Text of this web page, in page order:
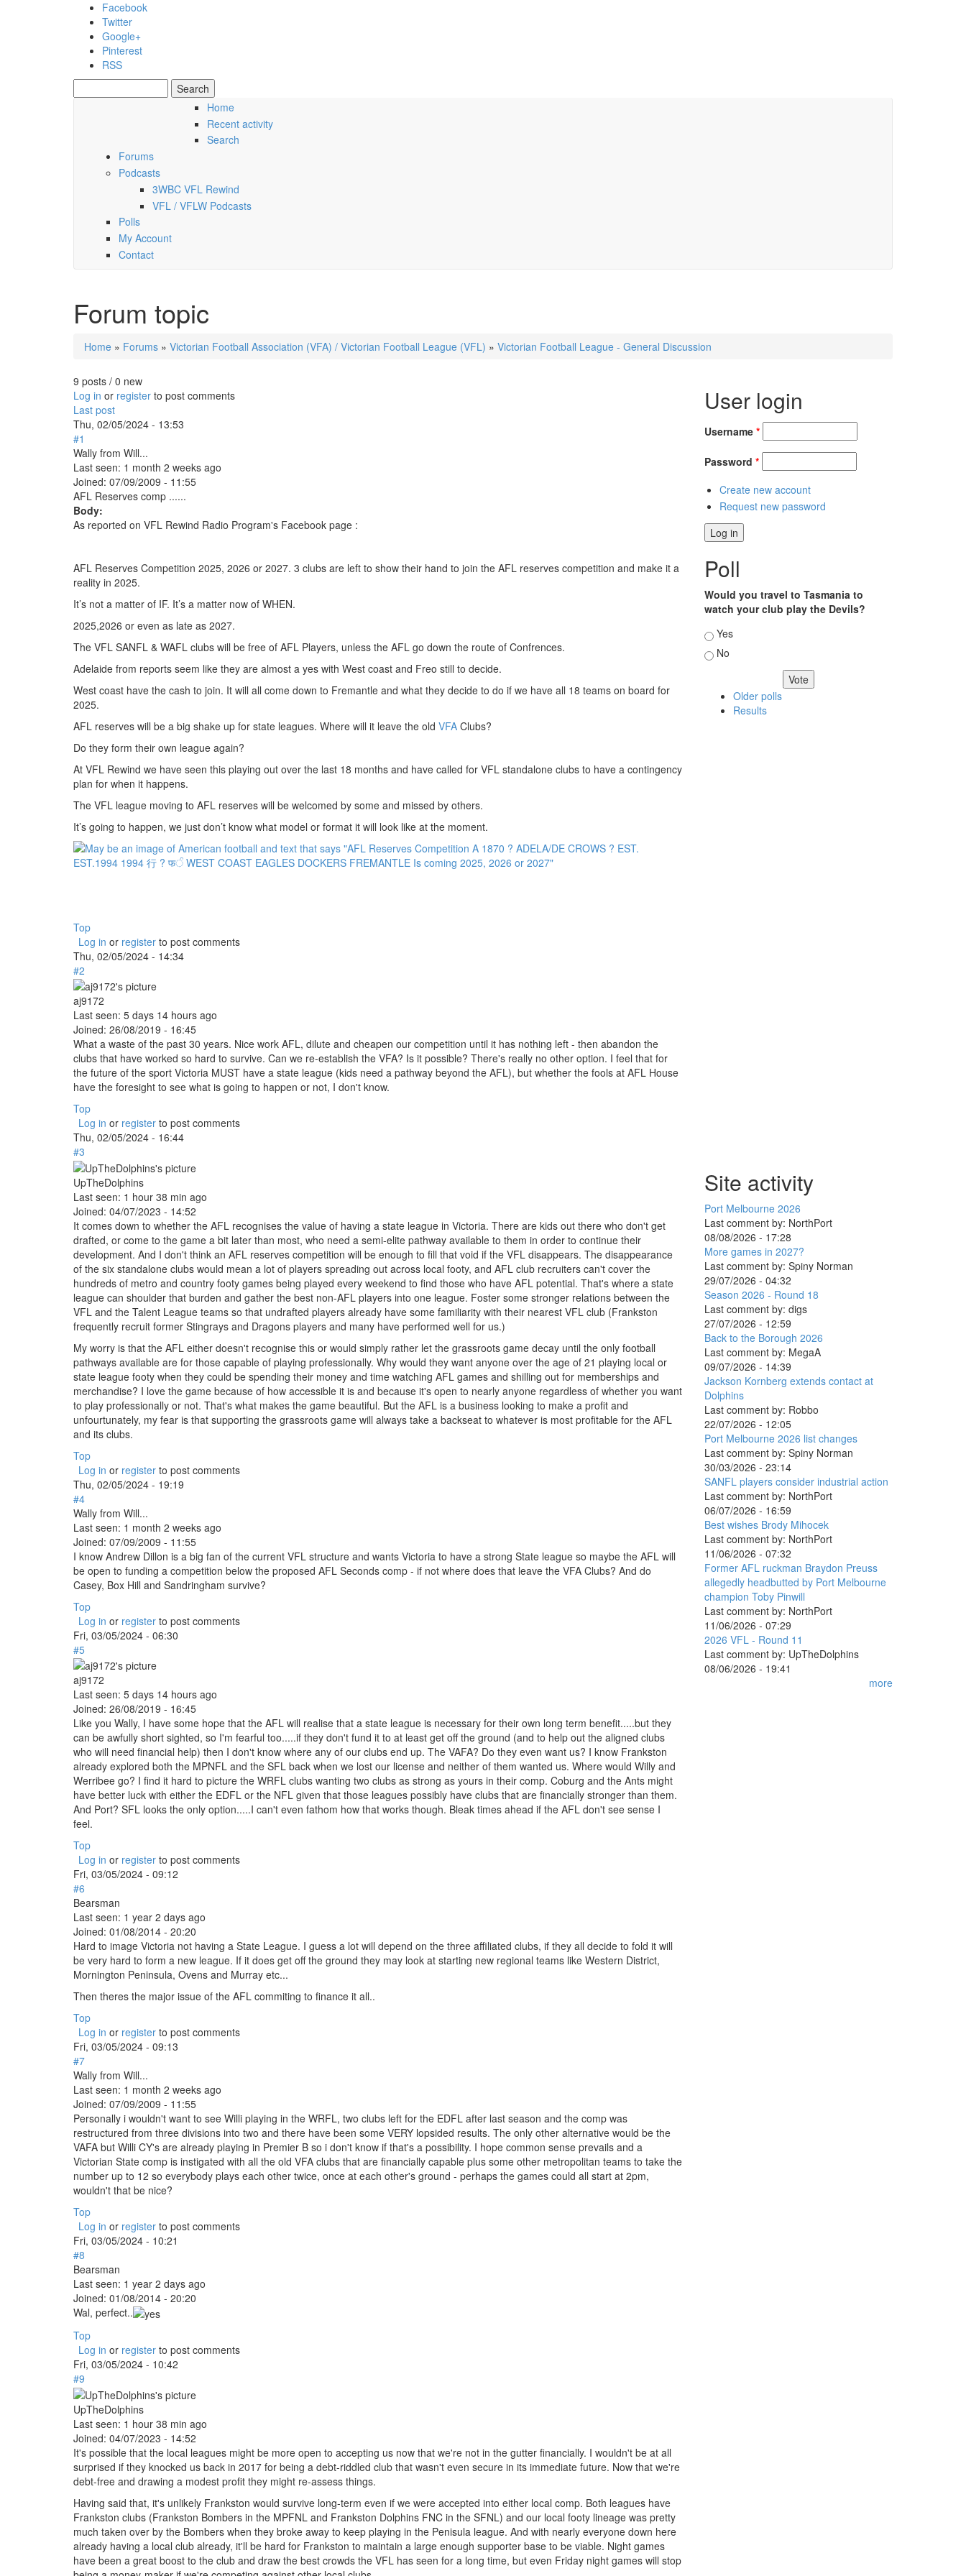
Skip to main content
Facebook
Twitter
Google+
Pinterest
RSS
Search form
Saturday, 08 August 2026
Home
Recent activity
Search
Forums
Podcasts
3WBC VFL Rewind
VFL / VFLW Podcasts
Polls
My Account
Contact
Forum topic
You are here
Home » Forums » Victorian Football Association (VFA) / Victorian Football League (VFL) » Victorian Football League - General Discussion
9 posts / 0 new
Log in or register to post comments
Last post
Thu, 02/05/2024 - 13:53
#1
Wally from Will...
Last seen: 1 month 2 weeks ago
Joined: 07/09/2009 - 11:55
AFL Reserves comp ......
Body:
As reported on VFL Rewind Radio Program's Facebook page :
AFL Reserves Competition 2025, 2026 or 2027. 3 clubs are left to show their hand to join the AFL reserves competition and make it a
reality in 2025.
It’s not a matter of IF. It’s a matter now of WHEN.
2025,2026 or even as late as 2027.
The VFL SANFL & WAFL clubs will be free of AFL Players, unless the AFL go down the route of Confrences.
Adelaide from reports seem like they are almost a yes with West coast and Freo still to decide.
West coast have the cash to join. It will all come down to Fremantle and what they decide to do if we have all 18 teams on board for
2025.
AFL reserves will be a big shake up for state leagues. Where will it leave the old VFA Clubs?
Do they form their own league again?
At VFL Rewind we have seen this playing out over the last 18 months and have called for VFL standalone clubs to have a contingency
plan for when it happens.
The VFL league moving to AFL reserves will be welcomed by some and missed by others.
It’s going to happen, we just don’t know what model or format it will look like at the moment.
Top
Log in or register to post comments
Thu, 02/05/2024 - 14:34
#2
aj9172
Last seen: 5 days 14 hours ago
Joined: 26/08/2019 - 16:45
What a waste of the past 30 years. Nice work AFL, dilute and cheapen our competition until it has nothing left - then abandon the
clubs that have worked so hard to survive. Can we re-establish the VFA? Is it possible? There's really no other option. I feel that for
the future of the sport Victoria MUST have a state league (kids need a pathway beyond the AFL), but whether the fools at AFL House
have the foresight to see what is going to happen or not, I don't know.
Top
Log in or register to post comments
Thu, 02/05/2024 - 16:44
#3
UpTheDolphins
Last seen: 1 hour 38 min ago
Joined: 04/07/2023 - 14:52
It comes down to whether the AFL recognises the value of having a state league in Victoria. There are kids out there who don't get
drafted, or come to the game a bit later than most, who need a semi-elite pathway available to them in order to continue their
development. And I don't think an AFL reserves competition will be enough to fill that void if the VFL disappears. The disappearance
of the six standalone clubs would mean a lot of players spreading out across local footy, and AFL club recruiters can't cover the
hundreds of metro and country footy games being played every weekend to find those who have AFL potential. That's where a state
league can shoulder that burden and gather the best non-AFL players into one league. Foster some stronger relations between the
VFL and the Talent League teams so that undrafted players already have some familiarity with their nearest VFL club (Frankston
frequently recruit former Stingrays and Dragons players and many have performed well for us.)
My worry is that the AFL either doesn't recognise this or would simply rather let the grassroots game decay until the only football
pathways available are for those capable of playing professionally. Why would they want anyone over the age of 21 playing local or
state league footy when they could be spending their money and time watching AFL games and shilling out for memberships and
merchandise? I love the game because of how accessible it is and because it's open to nearly anyone regardless of whether you want
to play professionally or not. That's what makes the game beautiful. But the AFL is a business looking to make a profit and
unfourtunately, my fear is that supporting the grassroots game will always take a backseat to whatever is most profitable for the AFL
and its clubs.
Top
Log in or register to post comments
Thu, 02/05/2024 - 19:19
#4
Wally from Will...
Last seen: 1 month 2 weeks ago
Joined: 07/09/2009 - 11:55
I know Andrew Dillon is a big fan of the current VFL structure and wants Victoria to have a strong State league so maybe the AFL will
be open to funding a competition below the proposed AFL Seconds comp - if not where does that leave the VFA Clubs? And do
Casey, Box Hill and Sandringham survive?
Top
Log in or register to post comments
Fri, 03/05/2024 - 06:30
#5
aj9172
Last seen: 5 days 14 hours ago
Joined: 26/08/2019 - 16:45
Like you Wally, I have some hope that the AFL will realise that a state league is necessary for their own long term benefit.....but they
can be awfully short sighted, so I'm fearful too.....if they don't fund it to at least get off the ground (and to help out the aligned clubs
who will need financial help) then I don't know where any of our clubs end up. The VAFA? Do they even want us? I know Frankston
already explored both the MPNFL and the SFL back when we lost our license and neither of them wanted us. Where would Willy and
Werribee go? I find it hard to picture the WRFL clubs wanting two clubs as strong as yours in their comp. Coburg and the Ants might
have better luck with either the EDFL or the NFL given that those leagues possibly have clubs that are financially stronger than them.
And Port? SFL looks the only option.....I can't even fathom how that works though. Bleak times ahead if the AFL don't see sense I
feel.
Top
Log in or register to post comments
Fri, 03/05/2024 - 09:12
#6
Bearsman
Last seen: 1 year 2 days ago
Joined: 01/08/2014 - 20:20
Hard to image Victoria not having a State League. I guess a lot will depend on the three affiliated clubs, if they all decide to fold it will
be very hard to form a new league. If it does get off the ground they may look at starting new regional teams like Western District,
Mornington Peninsula, Ovens and Murray etc...
Then theres the major issue of the AFL commiting to finance it all..
Top
Log in or register to post comments
Fri, 03/05/2024 - 09:13
#7
Wally from Will...
Last seen: 1 month 2 weeks ago
Joined: 07/09/2009 - 11:55
Personally i wouldn't want to see Willi playing in the WRFL, two clubs left for the EDFL after last season and the comp was
restructured from three divisions into two and there have been some VERY lopsided results. The only other alternative would be the
VAFA but Willi CY's are already playing in Premier B so i don't know if that's a possibility. I hope common sense prevails and a
Victorian State comp is instigated with all the old VFA clubs that are financially capable plus some other metropolitan teams to take the
number up to 12 so everybody plays each other twice, once at each other's ground - perhaps the games could all start at 2pm,
wouldn't that be nice?
Top
Log in or register to post comments
Fri, 03/05/2024 - 10:21
#8
Bearsman
Last seen: 1 year 2 days ago
Joined: 01/08/2014 - 20:20
Wal, perfect..
Top
Log in or register to post comments
Fri, 03/05/2024 - 10:42
#9
UpTheDolphins
Last seen: 1 hour 38 min ago
Joined: 04/07/2023 - 14:52
It's possible that the local leagues might be more open to accepting us now that we're not in the gutter financially. I wouldn't be at all
surprised if they knocked us back in 2017 for being a debt-riddled club that wasn't even secure in its immediate future. Now that we're
debt-free and drawing a modest profit they might re-assess things.
Having said that, it's unlikely Frankston would survive long-term even if we were accepted into either local comp. Both leagues have
Frankston clubs (Frankston Bombers in the MPFNL and Frankston Dolphins FNC in the SFNL) and our local footy lineage was pretty
much taken over by the Bombers when they broke away to keep playing in the Penisula league. And with nearly everyone down here
already having a local club already, it'll be hard for Frankston to maintain a large enough supporter base to be viable. Night games
have been a great boost to the club and draw the best crowds the VFL has seen for a long time, but even Friday night games will stop
User login
Username *
Password *
Create new account
Request new password
Poll
Would you travel to Tasmania to
watch your club play the Devils?
Choices
Yes
No
Older polls
Results
Site activity
Port Melbourne 2026
Last comment by: NorthPort
08/08/2026 - 17:28
More games in 2027?
Last comment by: Spiny Norman
29/07/2026 - 04:32
Season 2026 - Round 18
Last comment by: digs
27/07/2026 - 12:59
Back to the Borough 2026
Last comment by: MegaA
09/07/2026 - 14:39
Jackson Kornberg extends contact at
Dolphins
Last comment by: Robbo
22/07/2026 - 12:05
Port Melbourne 2026 list changes
Last comment by: Spiny Norman
30/03/2026 - 23:14
SANFL players consider industrial action
Last comment by: NorthPort
06/07/2026 - 16:59
Best wishes Brody Mihocek
Last comment by: NorthPort
11/06/2026 - 07:32
Former AFL ruckman Braydon Preuss
allegedly headbutted by Port Melbourne
champion Toby Pinwill
Last comment by: NorthPort
11/06/2026 - 07:29
2026 VFL - Round 11
Last comment by: UpTheDolphins
08/06/2026 - 19:41
more